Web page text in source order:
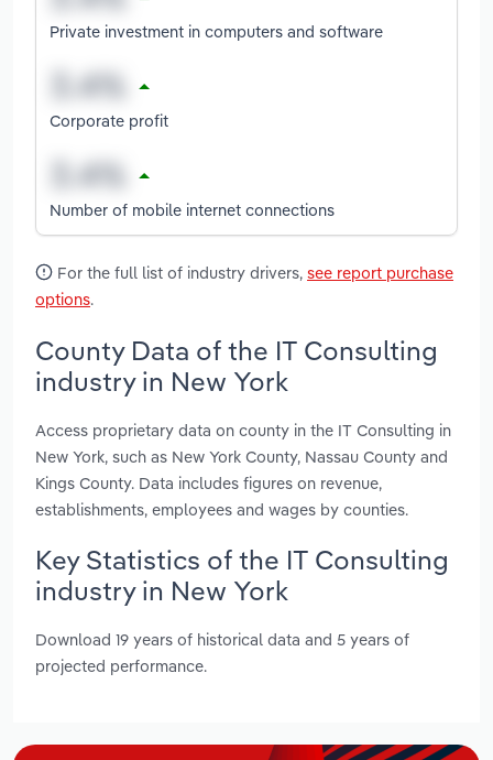
Private investment in computers and software
Corporate profit
Number of mobile internet connections
For the full list of industry drivers, see report purchase
options.
County Data of the IT Consulting
industry in New York
Access proprietary data on county in the IT Consulting in
New York, such as New York County, Nassau County and
Kings County. Data includes figures on revenue,
establishments, employees and wages by counties.
Key Statistics of the IT Consulting
industry in New York
Download 19 years of historical data and 5 years of
projected performance.